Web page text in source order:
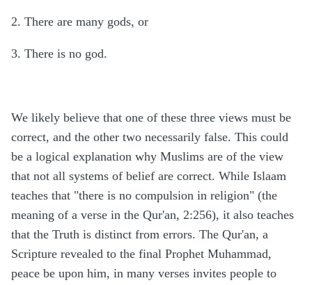
2. There are many gods, or
3. There is no god.
We likely believe that one of these three views must be
correct, and the other two necessarily false. This could
be a logical explanation why Muslims are of the view
that not all systems of belief are correct. While Islaam
teaches that "there is no compulsion in religion" (the
meaning of a verse in the Qur'an, 2:256), it also teaches
that the Truth is distinct from errors. The Qur'an, a
Scripture revealed to the final Prophet Muhammad,
peace be upon him, in many verses invites people to